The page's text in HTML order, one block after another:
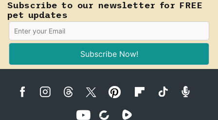
Subscribe to our newsletter for FREE
pet updates
Subscribe Now!